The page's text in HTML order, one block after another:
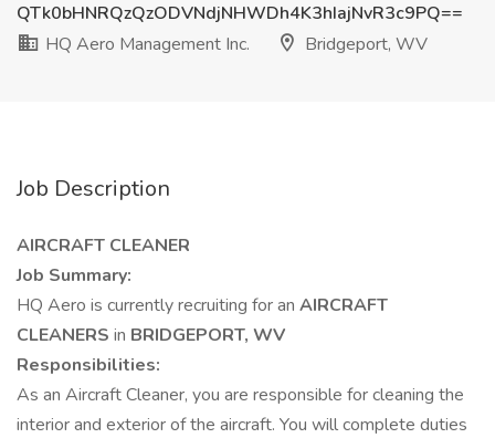
QTk0bHNRQzQzODVNdjNHWDh4K3hIajNvR3c9PQ==
HQ Aero Management Inc.
Bridgeport, WV
Job Description
AIRCRAFT CLEANER
Job Summary:
HQ Aero is currently recruiting for an AIRCRAFT
CLEANERS in BRIDGEPORT, WV
Responsibilities:
As an Aircraft Cleaner, you are responsible for cleaning the
interior and exterior of the aircraft. You will complete duties